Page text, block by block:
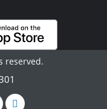
reserved.